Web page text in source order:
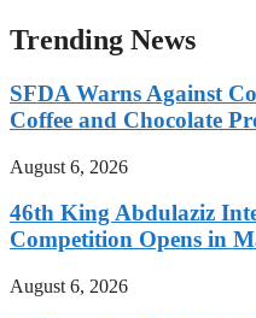
Trending News
SFDA Warns Against
Coffee and Chocolate
August 6, 2026
46th King Abdulaziz
Competition Opens in
August 6, 2026